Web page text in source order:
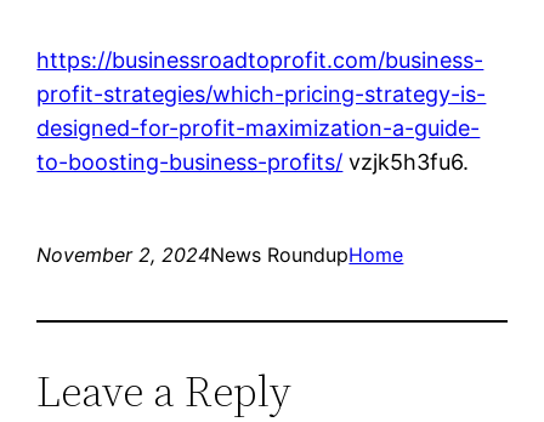
https://businessroadtoprofit.com/business-
profit-strategies/which-pricing-strategy-is-
designed-for-profit-maximization-a-guide-
to-boosting-business-profits/ vzjk5h3fu6.
November 2, 2024News RoundupHome
Leave a Reply